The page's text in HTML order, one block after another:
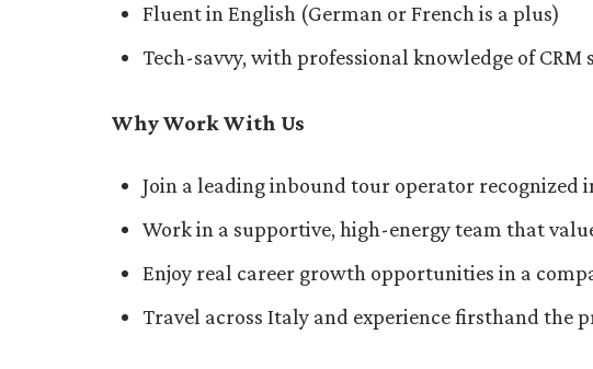
Fluent in English (German or French is a plus)
Tech-savvy, with professional knowledge of
Why Work With Us
Join a leading inbound tour operator recognized
Work in a supportive, high-energy team that
Enjoy real career growth opportunities in a
Travel across Italy and experience firsthand the